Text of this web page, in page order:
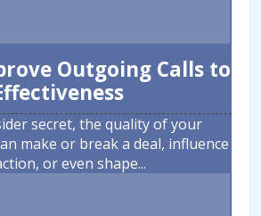
Outgoing Calls to
secret, the quality of your
make or break a deal, influence
or even shape...